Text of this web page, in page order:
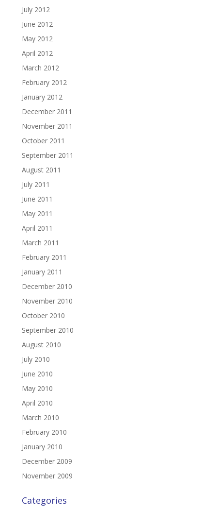
July 2012
June 2012
May 2012
April 2012
March 2012
February 2012
January 2012
December 2011
November 2011
October 2011
September 2011
August 2011
July 2011
June 2011
May 2011
April 2011
March 2011
February 2011
January 2011
December 2010
November 2010
October 2010
September 2010
August 2010
July 2010
June 2010
May 2010
April 2010
March 2010
February 2010
January 2010
December 2009
November 2009
Categories